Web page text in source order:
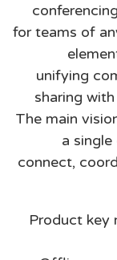
for teams of
unifying
sharing
The main
a
connect,
Product key